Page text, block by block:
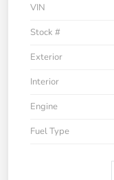
VIN
Stock #
Exterior
Interior
Engine
Fuel Type